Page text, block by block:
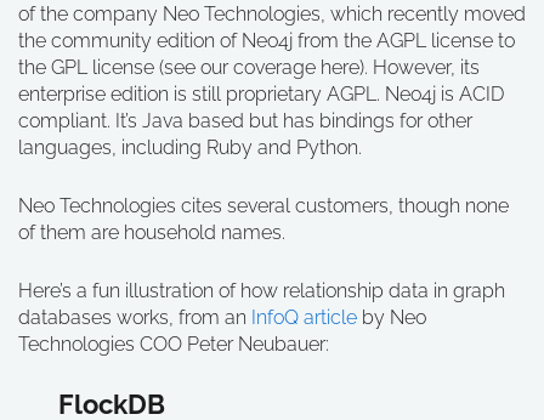
of the company Neo Technologies, which recently moved
the community edition of Neo4j from the AGPL license to
the GPL license (see our coverage here). However, its
enterprise edition is still proprietary AGPL. Neo4j is ACID
compliant. It’s Java based but has bindings for other
languages, including Ruby and Python.
Neo Technologies cites several customers, though none
of them are household names.
Here’s a fun illustration of how relationship data in graph
databases works, from an InfoQ article by Neo
Technologies COO Peter Neubauer:
FlockDB